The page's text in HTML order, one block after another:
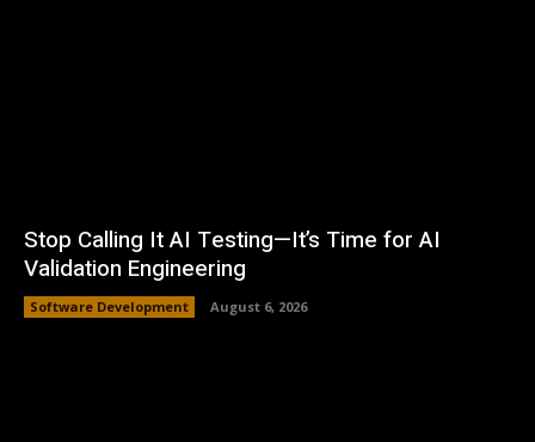
Stop Calling It AI Testing—It’s Time for AI
Validation Engineering
Software Development August 6, 2026